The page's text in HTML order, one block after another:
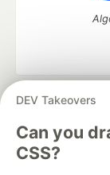
DEV Takeovers
Can you
CSS?
DEV Community
Home
DEV